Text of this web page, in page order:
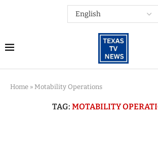
Home » Motability Operations
TAG: MOTABILITY